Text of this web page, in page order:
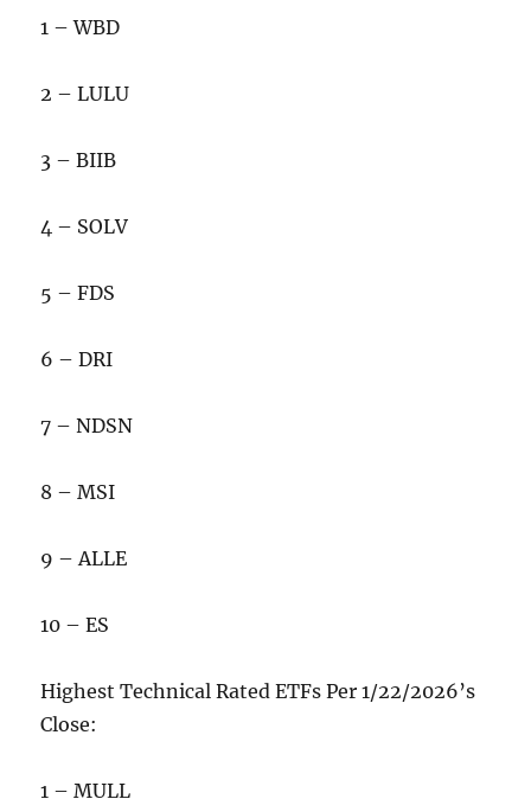
1 – WBD
2 – LULU
3 – BIIB
4 – SOLV
5 – FDS
6 – DRI
7 – NDSN
8 – MSI
9 – ALLE
10 – ES
Highest Technical Rated ETFs Per 1/22/2026’s
Close:
1 – MULL